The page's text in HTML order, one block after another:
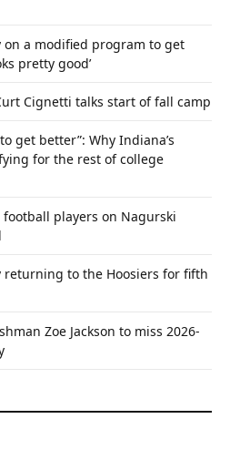
on a modified program to get
pretty good’
Cignetti talks start of fall camp
get better”: Why Indiana’s
for the rest of college
players on Nagurski
returning to the Hoosiers for fifth
Zoe Jackson to miss 2026-